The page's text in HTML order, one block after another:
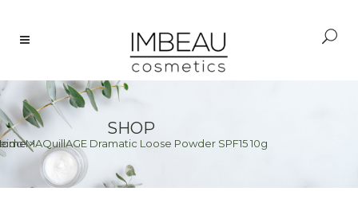
SHOP
>
MAQuillAGE Dramatic Loose Powder SPF15 10g